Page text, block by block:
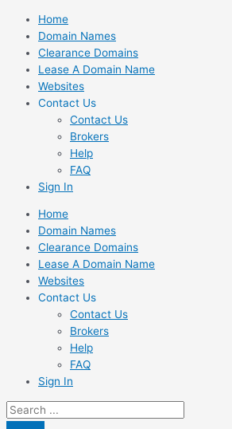
Skip
content
Home
Domain Names
Clearance Domains
Lease A Domain Name
Websites
Contact Us
Contact Us
Brokers
Help
FAQ
Sign In
Home
Domain Names
Clearance Domains
Lease A Domain Name
Websites
Contact Us
Contact Us
Brokers
Help
FAQ
Sign In
Search
...